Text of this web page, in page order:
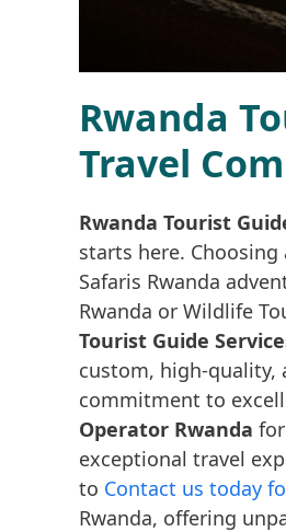
Rwanda
Travel
Rwanda Tourist
starts here.
Safaris Rwanda
Rwanda or Wildlife
Tourist Guide
custom, high-quality,
commitment to
Operator Rwanda
exceptional travel
to Contact us today
Rwanda, offering